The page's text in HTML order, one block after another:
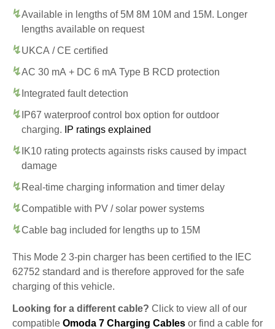
Available in lengths of 5M 8M 10M and 15M. Longer
lengths available on request
UKCA / CE certified
AC 30 mA + DC 6 mA Type B RCD protection
Integrated fault detection
IP67 waterproof control box option for outdoor
charging.
IP ratings explained
IK10 rating protects againsts risks caused by impact
damage
Real-time charging information and timer delay
Compatible with PV / solar power systems
Cable bag included for lengths up to 15M
This Mode 2 3-pin charger has been certified to the IEC
62752 standard and is therefore approved for the safe
charging of this vehicle.
Looking for a different cable? Click to view all of our
compatible Omoda 7 Charging Cables or find a cable for